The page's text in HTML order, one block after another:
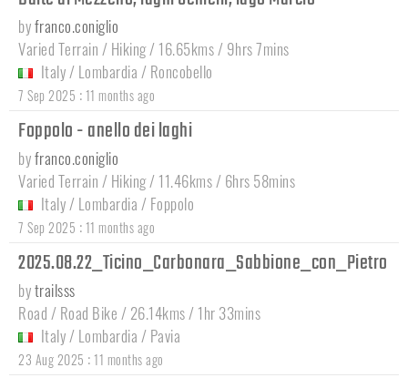
byfranco.coniglio
Varied Terrain / Hiking / 16.65kms / 9hrs 7mins
Italy / Lombardia / Roncobello
7 Sep 2025 : 11 months ago
Foppolo - anello dei laghi
byfranco.coniglio
Varied Terrain / Hiking / 11.46kms / 6hrs 58mins
Italy / Lombardia / Foppolo
7 Sep 2025 : 11 months ago
2025.08.22_Ticino_Carbonara_Sabbione_con_Pietro
bytrailsss
Road / Road Bike / 26.14kms / 1hr 33mins
Italy / Lombardia / Pavia
23 Aug 2025 : 11 months ago